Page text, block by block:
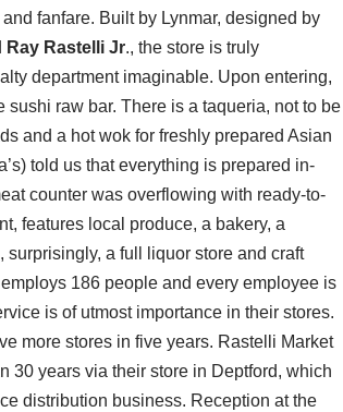
fanfare. Built by Lynmar, designed by
Ray Rastelli Jr., the store is truly
department imaginable. Upon entering,
raw bar. There is a taqueria, not to be
and a hot wok for freshly prepared Asian
told us that everything is prepared in-
counter was overflowing with ready-to-
features local produce, a bakery, a
a full liquor store and craft
186 people and every employee is
is of utmost importance in their stores.
more stores in five years. Rastelli Market
30 years via their store in Deptford, which
distribution business. Reception at the